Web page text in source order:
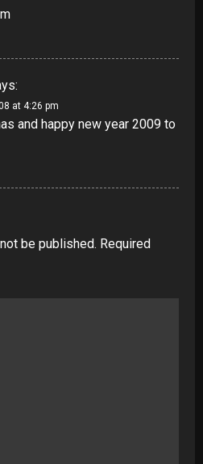
at 4:26 pm
and happy new year 2009 to
be published. Required